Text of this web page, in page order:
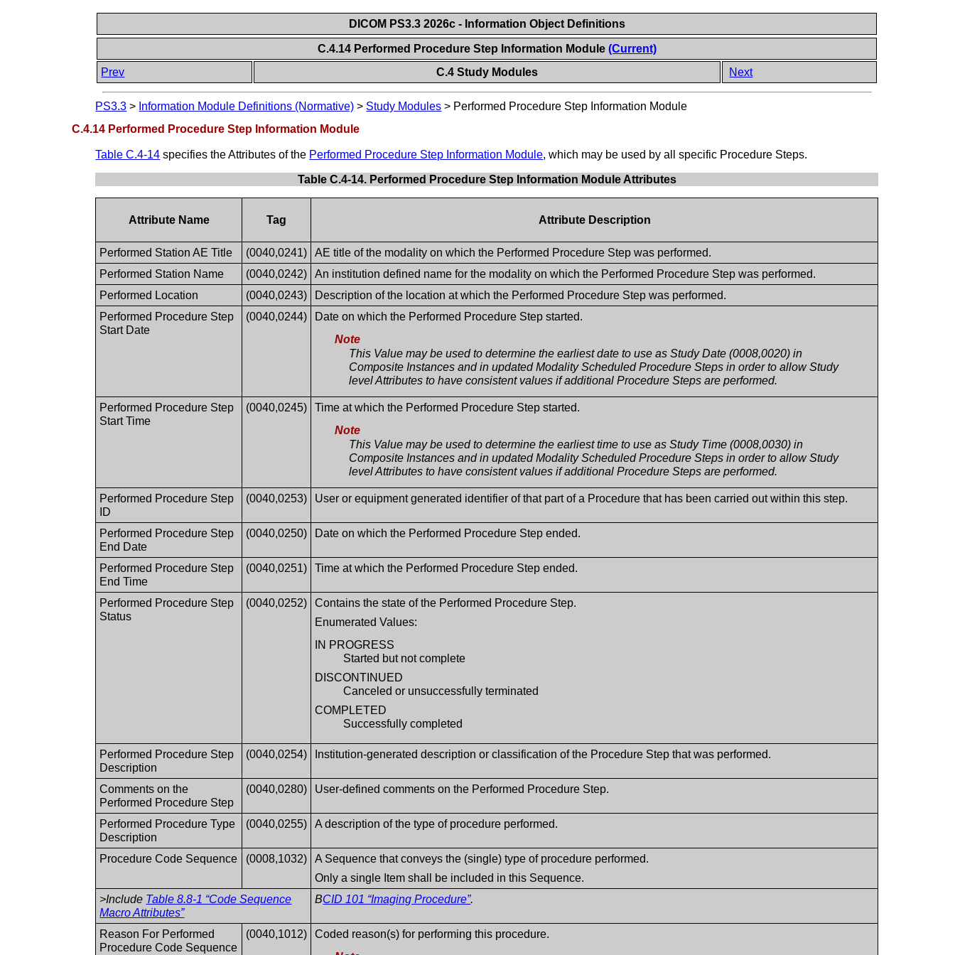
DICOM PS3.3 2026c - Information Object Definitions
C.4.14 Performed Procedure Step Information Module (Current)
Prev
C.4 Study Modules Next
PS3.3 > Information Module Definitions (Normative) > Study Modules > Performed Procedure Step Information Module
C.4.14 Performed Procedure Step Information Module
Table C.4-14 specifies the Attributes of the Performed Procedure Step Information Module, which may be used by all specific Procedure Steps.
Table C.4-14. Performed Procedure Step Information Module Attributes
Attribute Name Tag Attribute Description
Performed Station AE Title (0040,0241)
AE title of the modality on which the Performed Procedure Step was performed.
Performed Station Name
(0040,0242)
An institution defined name for the modality on which the Performed Procedure Step was performed.
Performed Location
(0040,0243)
Description of the location at which the Performed Procedure Step was performed.
Performed Procedure Step
Start Date
(0040,0244)
Date on which the Performed Procedure Step started.
Note
This Value may be used to determine the earliest date to use as Study Date (0008,0020) in
Composite Instances and in updated Modality Scheduled Procedure Steps in order to allow Study
level Attributes to have consistent values if additional Procedure Steps are performed.
Performed Procedure Step
Start Time
(0040,0245)
Time at which the Performed Procedure Step started.
Note
This Value may be used to determine the earliest time to use as Study Time (0008,0030) in
Composite Instances and in updated Modality Scheduled Procedure Steps in order to allow Study
level Attributes to have consistent values if additional Procedure Steps are performed.
Performed Procedure Step
ID
(0040,0253) User or equipment generated identifier of that part of a Procedure that has been carried out within this step.
Performed Procedure Step
End Date
(0040,0250) Date on which the Performed Procedure Step ended.
Performed Procedure Step
End Time
(0040,0251) Time at which the Performed Procedure Step ended.
Performed Procedure Step
Status
(0040,0252)
Contains the state of the Performed Procedure Step.
Enumerated Values:
IN PROGRESS
Started but not complete
DISCONTINUED
Canceled or unsuccessfully terminated
COMPLETED
Successfully completed
Performed Procedure Step
Description
(0040,0254) Institution-generated description or classification of the Procedure Step that was performed.
Comments on the
Performed Procedure Step
(0040,0280) User-defined comments on the Performed Procedure Step.
Performed Procedure Type
Description
(0040,0255) A description of the type of procedure performed.
Procedure Code Sequence (0008,1032)
A Sequence that conveys the (single) type of procedure performed.
Only a single Item shall be included in this Sequence.
>Include Table 8.8-1 “Code Sequence
Macro Attributes”
BCID 101 “Imaging Procedure”.
Reason For Performed
Procedure Code Sequence
(0040,1012)
Coded reason(s) for performing this procedure.